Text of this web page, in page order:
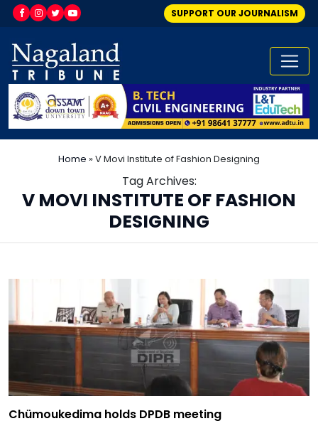
SUPPORT OUR JOURNALISM
Home »V Movi Institute of Fashion Designing
Tag Archives:
V MOVI INSTITUTE OF FASHION
DESIGNING
Chümoukedima holds DPDB meeting